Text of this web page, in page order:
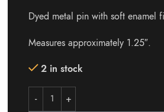
Dyed metal pin with soft enamel
Measures approximately 1.25″.
2 in stock